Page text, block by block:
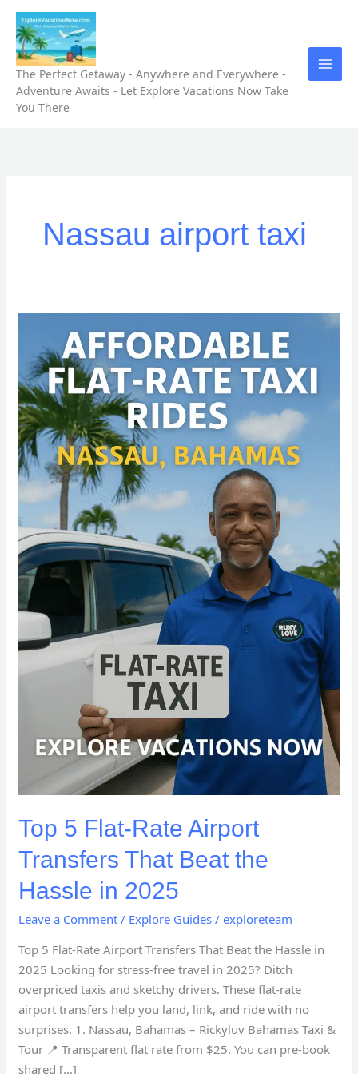
Skip
content
The Perfect Getaway - Anywhere and Everywhere -
Adventure Awaits - Let Explore Vacations Now Take
You There
Nassau airport taxi
Top 5 Flat-Rate Airport
Transfers That Beat the
Hassle in 2025
Leave a Comment / Explore Guides /exploreteam
Top 5 Flat-Rate Airport Transfers That Beat the Hassle in
2025 Looking for stress-free travel in 2025? Ditch
overpriced taxis and sketchy drivers. These flat-rate
airport transfers help you land, link, and ride with no
surprises. 1. Nassau, Bahamas – Rickyluv Bahamas Taxi &
Tour 📍 Transparent flat rate from $25. You can pre-book
shared […]
Flat-
Rate
Airport
Transfers
That
Beat
the
Hassle
in
2025